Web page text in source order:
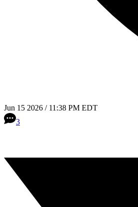
Jun 15 2026 / 11:38 PM EDT
3